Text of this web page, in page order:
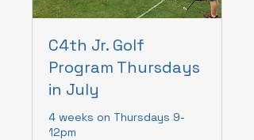
C4th Jr. Golf
Program Thursdays
in July
4 weeks on Thursdays 9-
12pm